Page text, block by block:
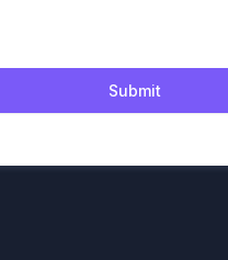
Submit